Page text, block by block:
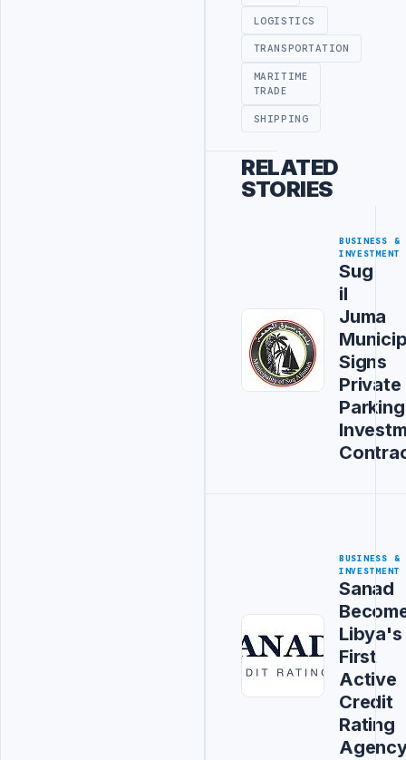
LOGISTICS
TRANSPORTATION
MARITIME
TRADE
SHIPPING
RELATED
STORIES
BUSINESS &
INVESTMENT
Sug
il
Juma
Signs
Private
Parking
BUSINESS &
INVESTMENT
Sanad
Libya's
First
Active
Credit
Rating